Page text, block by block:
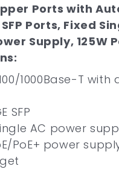
Ports with
Ports, Fixed
Supply, 125W
100/1000Base-T
SFP
AC power
PoE+ power